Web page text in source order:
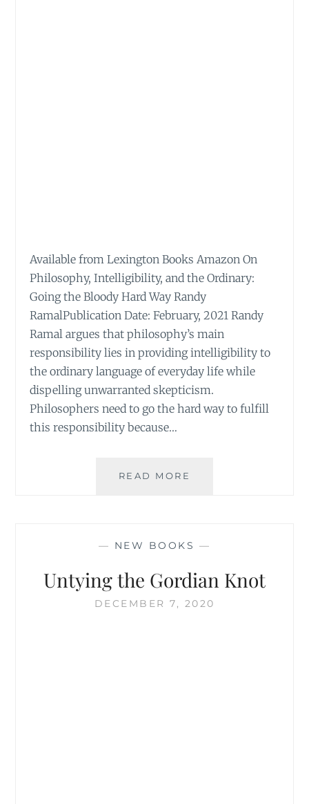
Available from Lexington Books Amazon On
Philosophy, Intelligibility, and the Ordinary:
Going the Bloody Hard Way Randy
RamalPublication Date: February, 2021 Randy
Ramal argues that philosophy’s main
responsibility lies in providing intelligibility to
the ordinary language of everyday life while
dispelling unwarranted skepticism.
Philosophers need to go the hard way to fulfill
this responsibility because…
READ MORE
ORDINARY
— NEW BOOKS —
Untying the Gordian Knot
DECEMBER 7, 2020